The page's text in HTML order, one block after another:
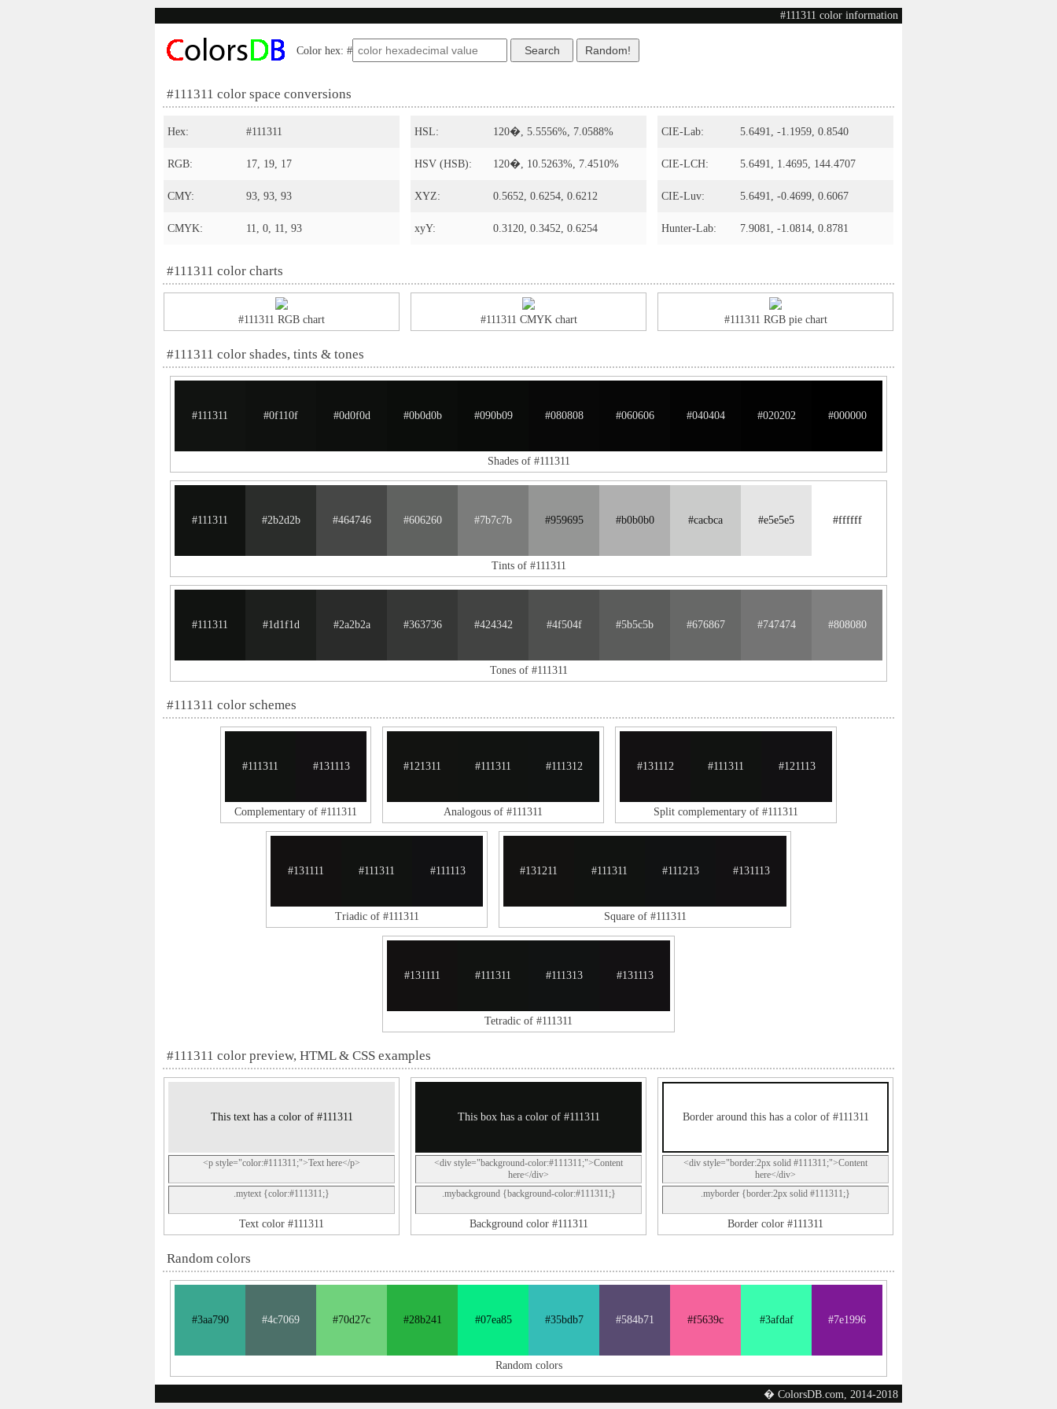
#111311 color information
Color hex: #
#111311 color space conversions
Hex: #111311
RGB: 17, 19, 17
CMY: 93, 93, 93
CMYK: 11, 0, 11, 93
HSL: 120�, 5.5556%, 7.0588%
HSV (HSB): 120�, 10.5263%, 7.4510%
XYZ: 0.5652, 0.6254, 0.6212
xyY: 0.3120, 0.3452, 0.6254
CIE-Lab: 5.6491, -1.1959, 0.8540
CIE-LCH: 5.6491, 1.4695, 144.4707
CIE-Luv: 5.6491, -0.4699, 0.6067
Hunter-Lab: 7.9081, -1.0814, 0.8781
#111311 color charts
#111311 RGB chart #111311 CMYK chart #111311 RGB pie chart
#111311 color shades, tints & tones
#111311 #0f110f #0d0f0d #0b0d0b #090b09 #080808 #060606 #040404 #020202 #000000
Shades of #111311
#111311 #2b2d2b #464746 #606260 #7b7c7b #959695 #b0b0b0 #cacbca #e5e5e5 #ffffff
Tints of #111311
#111311 #1d1f1d #2a2b2a #363736 #424342 #4f504f #5b5c5b #676867 #747474 #808080
Tones of #111311
#111311 color schemes
#111311 #131113
Complementary of #111311
#121311 #111311 #111312
Analogous of #111311
#131112 #111311 #121113
Split complementary of #111311
#131111 #111311 #111113
Triadic of #111311
#131211 #111311 #111213 #131113
Square of #111311
#131111 #111311 #111313 #131113
Tetradic of #111311
#111311 color preview, HTML & CSS examples
This text has a color of #111311
<p style="color:#111311;">Text here</p>
.mytext {color:#111311;}
Text color #111311
This box has a color of #111311
<div style="background-color:#111311;">Content
here</div>
.mybackground {background-color:#111311;}
Background color #111311
Border around this has a color of #111311
<div style="border:2px solid #111311;">Content
here</div>
.myborder {border:2px solid #111311;}
Border color #111311
Random colors
#3aa790 #4c7069 #70d27c #28b241 #07ea85 #35bdb7 #584b71 #f5639c #3afdaf #7e1996
Random colors
� ColorsDB.com, 2014-2018